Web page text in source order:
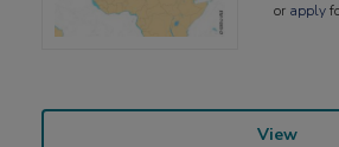
or apply
View